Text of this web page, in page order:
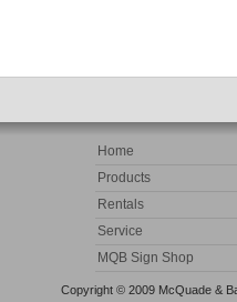
Home
Products
Rentals
Service
MQB Sign Shop
Copyright © 2009 McQuade &